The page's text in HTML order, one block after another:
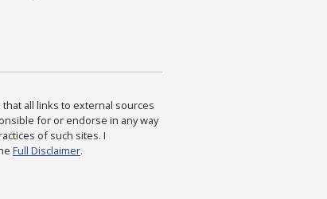
that all links to external sources
for or endorse in any way
of such sites. I
Full Disclaimer.